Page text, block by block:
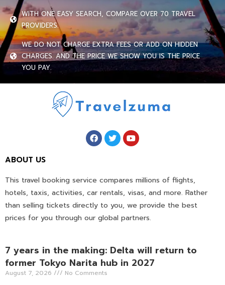
WITH ONE EASY SEARCH, COMPARE OVER 70 TRAVEL
PROVIDERS.
WE DO NOT CHARGE EXTRA FEES OR ADD ON HIDDEN
CHARGES. AND THE PRICE WE SHOW YOU IS THE PRICE
YOU PAY.
ABOUT US
This travel booking service compares millions of flights,
hotels, taxis, activities, car rentals, visas, and more. Rather
than selling tickets directly to you, we provide the best
prices for you through our global partners.
7 years in the making: Delta will return to
former Tokyo Narita hub in 2027
August 7, 2026 No Comments